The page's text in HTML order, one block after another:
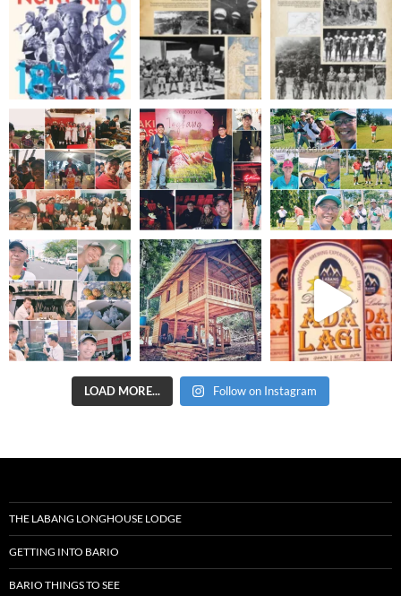
LOAD MORE... Follow on Instagram
THE LABANG LONGHOUSE LODGE
GETTING INTO BARIO
BARIO THINGS TO SEE